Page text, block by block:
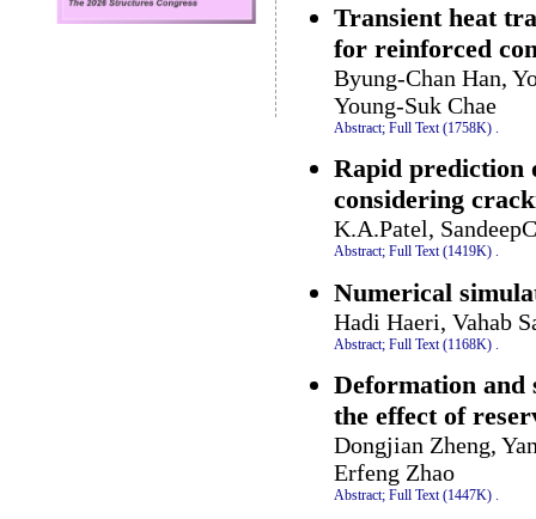
Transient heat
for reinforced
Byung-Chan Han,
Young-Suk Chae
Abstract; Full Text (1758K) .
Rapid prediction
considering
K.A.Patel,
Abstract; Full Text (1419K) .
Numerical
Hadi Haeri, Vahab
Abstract; Full Text (1168K)
Deformation and
the effect of
Dongjian Zheng,
Erfeng Zhao
Abstract; Full Text (1447K) .